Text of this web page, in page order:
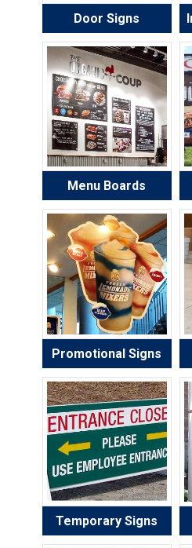
Door Signs
Menu Boards
Promotional Signs
Temporary Signs